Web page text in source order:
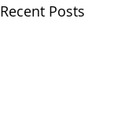
Recent Posts